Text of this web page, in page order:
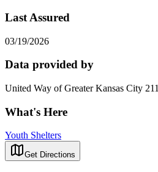
Last Assured
03/19/2026
Data provided by
United Way of Greater Kansas City 211
What's Here
Youth Shelters
Get Directions